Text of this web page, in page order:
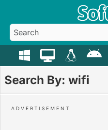
Search By: wifi